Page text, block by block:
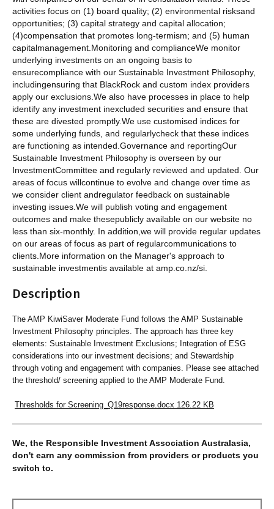
activities focus on (1) board quality; (2) environmental risksand
opportunities; (3) capital strategy and capital allocation;
(4)compensation that promotes long-termism; and (5) human
capitalmanagement.Monitoring and complianceWe monitor
underlying investments on an ongoing basis to
ensurecompliance with our Sustainable Investment Philosophy,
includingensuring that BlackRock and custom index providers
apply our exclusions.We also have processes in place to help
identify any investment inexcluded securities and ensure that
these are divested promptly.We use customised indices for
some underlying funds, and regularlycheck that these indices
are functioning as intended.Governance and reportingOur
Sustainable Investment Philosophy is overseen by our
InvestmentCommittee and regularly reviewed and updated. Our
areas of focus willcontinue to evolve and change over time as
we consider client andregulator feedback on sustainable
investing issues.We will publish voting and engagement
outcomes and make thesepublicly available on our website no
less than six-monthly. In addition,we will provide regular updates
on our areas of focus as part of regularcommunications to
clients.More information on the Manager's approach to
sustainable investmentis available at amp.co.nz/si.
Description
The AMP KiwiSaver Moderate Fund follows the AMP Sustainable
Investment Philosophy principles. The approach has three key
elements: Sustainable Investment Exclusions; Integration of ESG
considerations into our investment decisions; and Stewardship
through voting and engagement with companies. Please see attached
the threshold/ screening applied to the AMP Moderate Fund.
Thresholds for Screening_Q19response.docx 126.22 KB
We, the Responsible Investment Association Australasia,
don't earn any commission from providers or products you
switch to.